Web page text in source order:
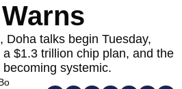
Doha talks begin Tuesday,
$1.3 trillion chip plan, and the
systemic.